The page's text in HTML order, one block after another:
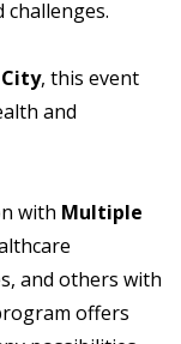
, this event
and
with Multiple
and others with
offers